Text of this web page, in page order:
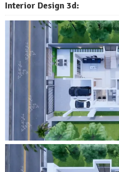
Interior Design 3d: